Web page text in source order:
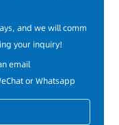
and we will comm
your inquiry!
email
or Whatsapp